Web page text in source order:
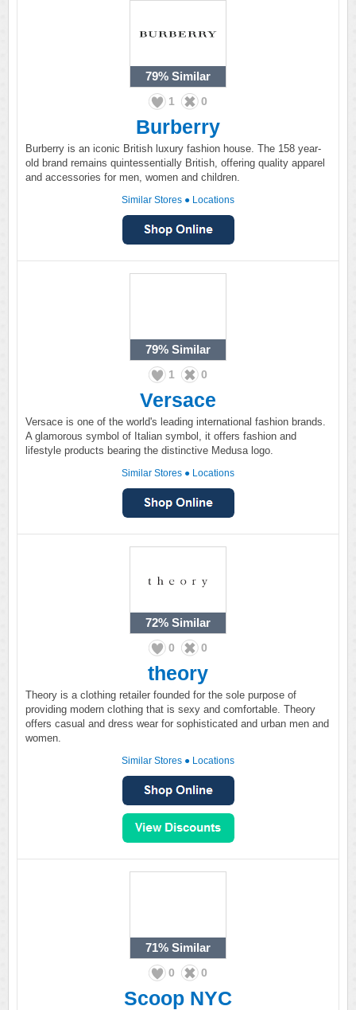
79% Similar
1 0
Burberry
Burberry is an iconic British luxury fashion house. The 158 year-
old brand remains quintessentially British, offering quality apparel
and accessories for men, women and children.
Similar Stores ● Locations
79% Similar
1 0
Versace
Versace is one of the world's leading international fashion brands.
A glamorous symbol of Italian symbol, it offers fashion and
lifestyle products bearing the distinctive Medusa logo.
Similar Stores ● Locations
72% Similar
0 0
theory
Theory is a clothing retailer founded for the sole purpose of
providing modern clothing that is sexy and comfortable. Theory
offers casual and dress wear for sophisticated and urban men and
women.
Similar Stores ● Locations
71% Similar
0 0
Scoop NYC